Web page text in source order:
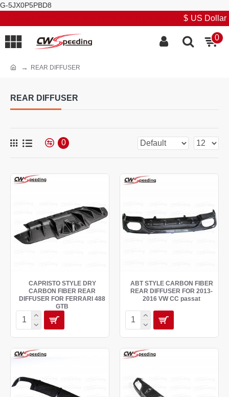
G-5JX0P5PBD8
$ US Dollar
0
REAR DIFFUSER
REAR DIFFUSER
0
CAPRISTO STYLE DRY
CARBON FIBER REAR
DIFFUSER FOR FERRARI 488
GTB
ABT STYLE CARBON FIBER
REAR DIFFUSER FOR 2013-
2016 VW CC passat